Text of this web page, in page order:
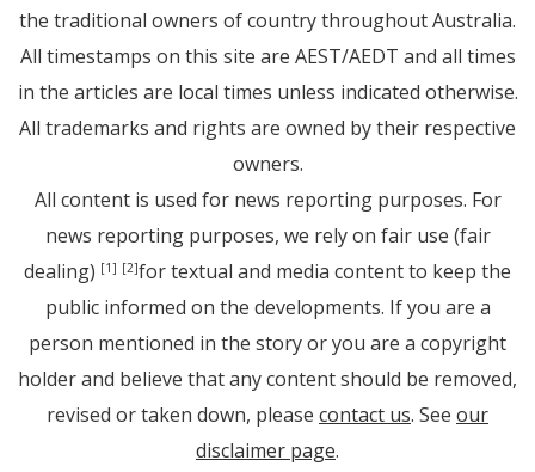
the traditional owners of country throughout Australia.
All timestamps on this site are AEST/AEDT and all times
in the articles are local times unless indicated otherwise.
All trademarks and rights are owned by their respective
owners.
All content is used for news reporting purposes. For
news reporting purposes, we rely on fair use (fair
dealing) [1] [2]for textual and media content to keep the
public informed on the developments. If you are a
person mentioned in the story or you are a copyright
holder and believe that any content should be removed,
revised or taken down, please contact us. See our
disclaimer page.